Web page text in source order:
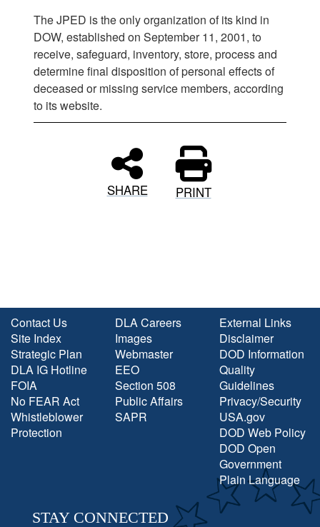
The JPED is the only organization of its kind in
DOW, established on September 11, 2001, to
receive, safeguard, inventory, store, process and
determine final disposition of personal effects of
deceased or missing service members, according
to its website.
SHARE PRINT
Contact Us
Site Index
Strategic Plan
DLA IG Hotline
FOIA
No FEAR Act
Whistleblower
Protection
DLA Careers
Images
Webmaster
EEO
Section 508
Public Affairs
SAPR
External Links
Disclaimer
DOD Information
Quality
Guidelines
Privacy/Security
USA.gov
DOD Web Policy
DOD Open
Government
Plain Language
STAY CONNECTED